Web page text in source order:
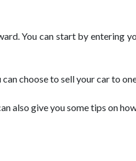
You can start by entering
choose to sell your car to
also give you some tips on